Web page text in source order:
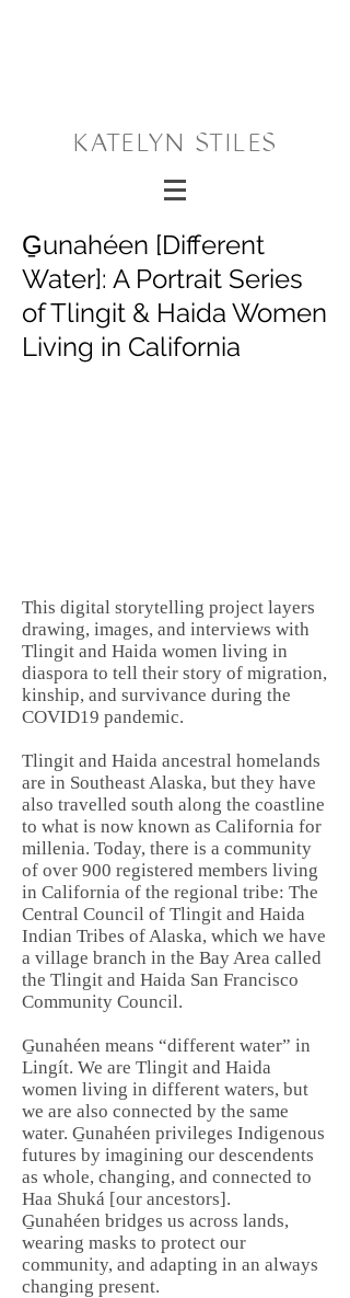
KATELYN STILES
G̱unahéen [Different
Water]: A Portrait Series
of Tlingit & Haida Women
Living in California
This digital storytelling project layers
drawing, images, and interviews with
Tlingit and Haida women living in
diaspora to tell their story of migration,
kinship, and survivance during the
COVID19 pandemic.
Tlingit and Haida ancestral homelands
are in Southeast Alaska, but they have
also travelled south along the coastline
to what is now known as California for
millenia. Today, there is a community
of over 900 registered members living
in California of the regional tribe: The
Central Council of Tlingit and Haida
Indian Tribes of Alaska, which we have
a village branch in the Bay Area called
the Tlingit and Haida San Francisco
Community Council.
G̱unahéen means “different water” in
Lingít. We are Tlingit and Haida
women living in different waters, but
we are also connected by the same
water. G̱unahéen privileges Indigenous
futures by imagining our descendents
as whole, changing, and connected to
Haa Shuká [our ancestors].
G̱unahéen bridges us across lands,
wearing masks to protect our
community, and adapting in an always
changing present.